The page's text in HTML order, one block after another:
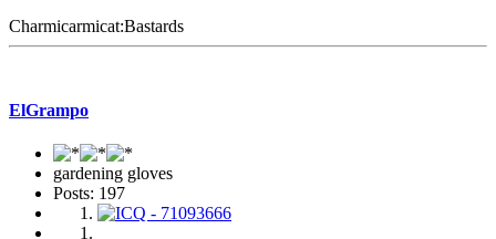
Charmicarmicat:Bastards
ElGrampo
gardening gloves
Posts: 197